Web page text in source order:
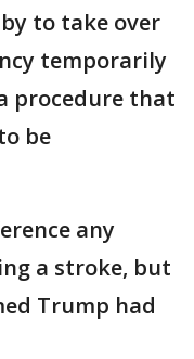
to take over
temporarily
procedure that
be
any
a stroke, but
Trump had